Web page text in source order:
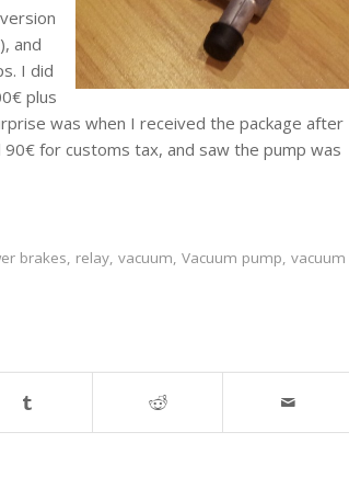
and
I did
plus
was when I received the package after
for customs tax, and saw the pump was
brakes, relay, vacuum, Vacuum pump, vacuum